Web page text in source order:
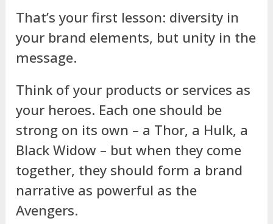
That’s your first lesson: diversity in
your brand elements, but unity in the
message.
Think of your products or services as
your heroes. Each one should be
strong on its own – a Thor, a Hulk, a
Black Widow – but when they come
together, they should form a brand
narrative as powerful as the
Avengers.